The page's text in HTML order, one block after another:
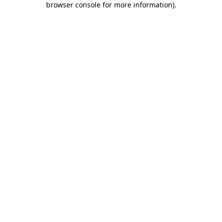
browser console for more information).